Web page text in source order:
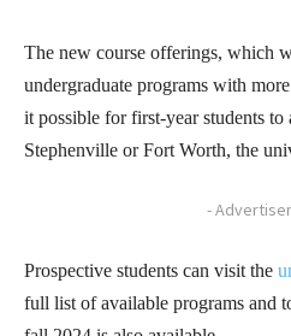
The new course offerings, which
undergraduate programs with
it possible for first-year students to
Stephenville or Fort Worth, the
-
Prospective students can visit the
full list of available programs and